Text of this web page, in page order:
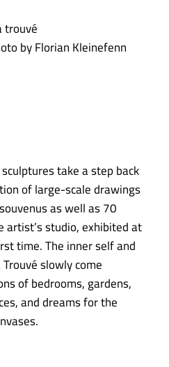
by Florian Kleinefenn
take a step back
of large-scale drawings
as well as 70
studio, exhibited at
time. The inner self and
slowly come
of bedrooms, gardens,
and dreams for the